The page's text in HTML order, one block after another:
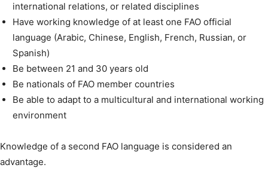
international relations, or related disciplines
Have working knowledge of at least one FAO official
language (Arabic, Chinese, English, French, Russian, or
Spanish)
Be between 21 and 30 years old
Be nationals of FAO member countries
Be able to adapt to a multicultural and international working
environment
Knowledge of a second FAO language is considered an
advantage.